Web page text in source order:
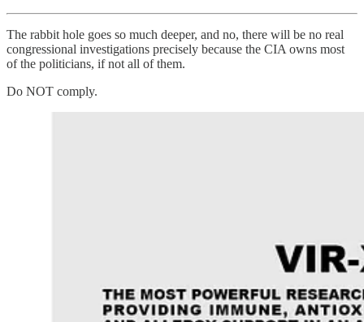
The rabbit hole goes so much deeper, and no, there will be no real
congressional investigations precisely because the CIA owns most
of the politicians, if not all of them.
Do NOT comply.